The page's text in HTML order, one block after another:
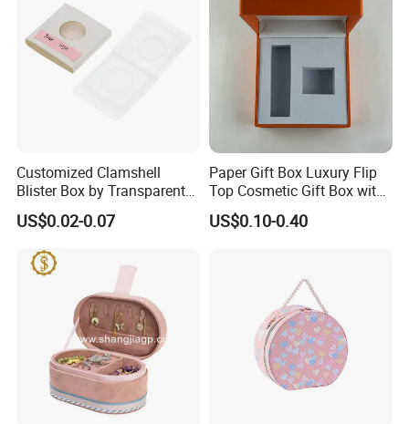
Customized Clamshell
Blister Box by Transparent
RPET Plastic for Cosmetics
and Electrics
US$0.02-0.07
Paper Gift Box Luxury Flip
Top Cosmetic Gift Box with
Custom Lining
US$0.10-0.40